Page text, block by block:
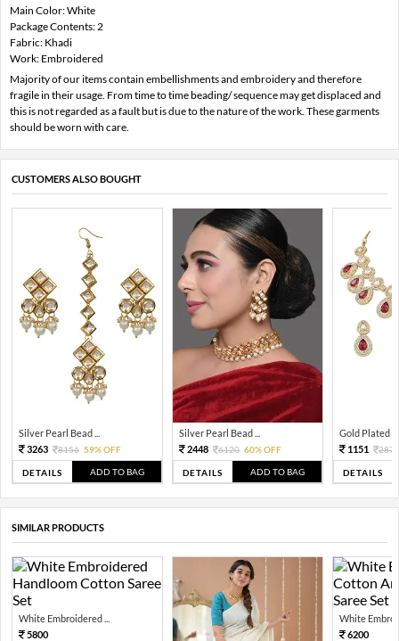
Main Color: White
Package Contents: 2
Fabric: Khadi
Work: Embroidered
Majority of our items contain embellishments and embroidery and therefore
fragile in their usage. From time to time beading/ sequence may get displaced and
this is not regarded as a fault but is due to the nature of the work. These garments
should be worn with care.
CUSTOMERS ALSO BOUGHT
Silver Pearl Bead ...
3263
8156 59% OFF
DETAILS ADD TO BAG
Silver Pearl Bead ...
2448
6120 60% OFF
DETAILS ADD TO BAG
Gold Plated
1151
2876
DETAILS
SIMILAR PRODUCTS
White Embroidered ...
5800
White
6200